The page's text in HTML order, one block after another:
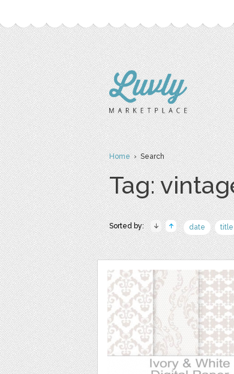
Home› Search
Tag:
Sorted by: date title